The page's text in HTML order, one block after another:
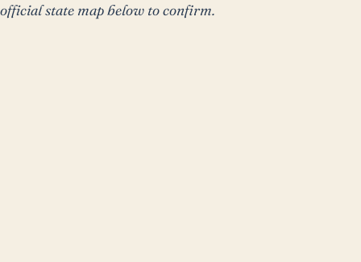
official state map below to confirm.